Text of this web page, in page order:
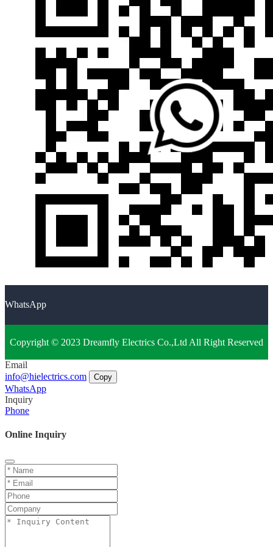
WhatsApp
Copyright © 2023 Dreamfly Electrics Co.,Ltd All Right Reserved
Email
info@hielectrics.com
Copy
WhatsApp
Inquiry
Phone
Online Inquiry